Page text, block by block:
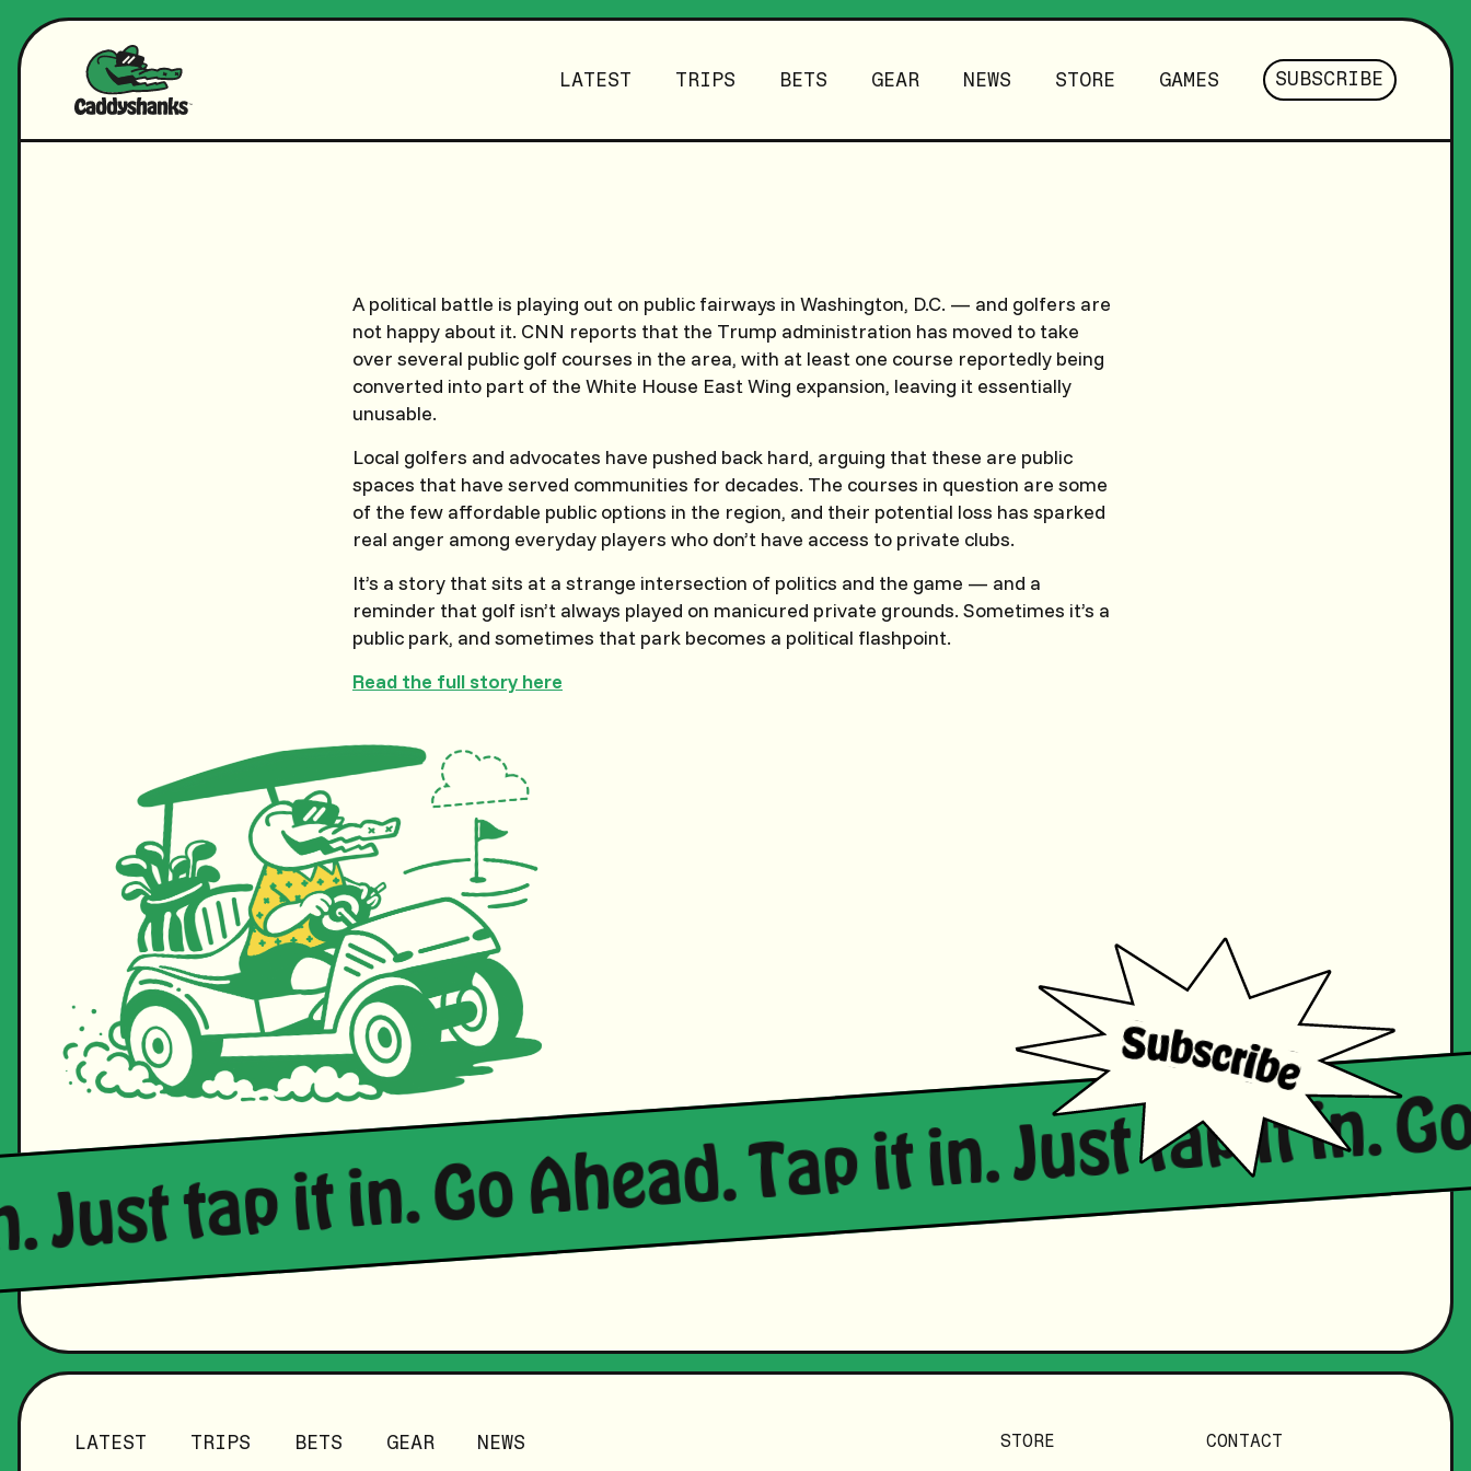
LATEST TRIPS BETS GEAR NEWS STORE GAMES SUBSCRIBE
A political battle is playing out on public fairways in Washington, D.C. — and golfers are
not happy about it. CNN reports that the Trump administration has moved to take
over several public golf courses in the area, with at least one course reportedly being
converted into part of the White House East Wing expansion, leaving it essentially
unusable.
Local golfers and advocates have pushed back hard, arguing that these are public
spaces that have served communities for decades. The courses in question are some
of the few affordable public options in the region, and their potential loss has sparked
real anger among everyday players who don’t have access to private clubs.
It’s a story that sits at a strange intersection of politics and the game — and a
reminder that golf isn’t always played on manicured private grounds. Sometimes it’s a
public park, and sometimes that park becomes a political flashpoint.
Read the full story here
tap it in. Go Ahead. Tap it in. Just tap it in.
LATEST TRIPS BETS GEAR NEWS STORE CONTACT